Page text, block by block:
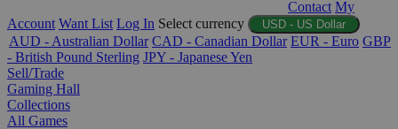
Contact My
Account Want List Log In Select currency USD - US Dollar
AUD - Australian Dollar CAD - Canadian Dollar EUR - Euro GBP
- British Pound Sterling JPY - Japanese Yen
Sell/Trade
Gaming Hall
Collections
All Games